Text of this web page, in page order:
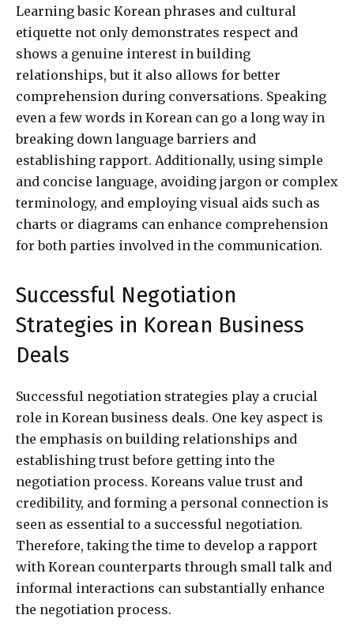
Learning basic Korean phrases and cultural
etiquette not only demonstrates respect and
shows a genuine interest in building
relationships, but it also allows for better
comprehension during conversations. Speaking
even a few words in Korean can go a long way in
breaking down language barriers and
establishing rapport. Additionally, using simple
and concise language, avoiding jargon or complex
terminology, and employing visual aids such as
charts or diagrams can enhance comprehension
for both parties involved in the communication.
Successful Negotiation
Strategies in Korean Business
Deals
Successful negotiation strategies play a crucial
role in Korean business deals. One key aspect is
the emphasis on building relationships and
establishing trust before getting into the
negotiation process. Koreans value trust and
credibility, and forming a personal connection is
seen as essential to a successful negotiation.
Therefore, taking the time to develop a rapport
with Korean counterparts through small talk and
informal interactions can substantially enhance
the negotiation process.